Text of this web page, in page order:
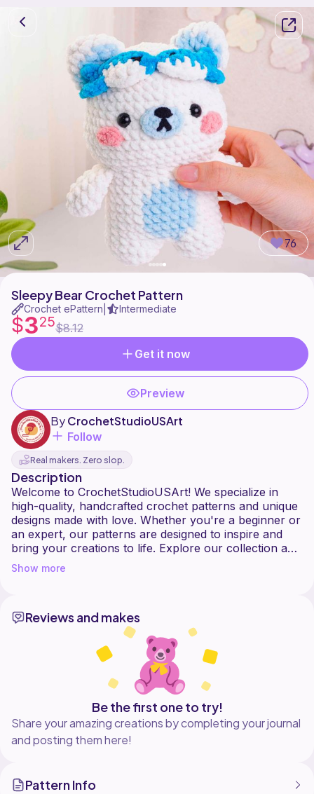
76
Sleepy Bear Crochet Pattern
Crochet ePattern Intermediate
$325$8.12
Get it now
Preview
ByCrochetStudioUSArt
Follow
Real makers. Zero slop.
Description
Welcome to CrochetStudioUSArt! We specialize in
high-quality, handcrafted crochet patterns and unique
designs made with love. Whether you're a beginner or
an expert, our patterns are designed to inspire and
bring your creations to life. Explore our collection and
start your next crochet adventure today!
Show more
Reviews and makes
Be the first one to try!
Share your amazing creations by completing your journal
and posting them here!
Pattern Info